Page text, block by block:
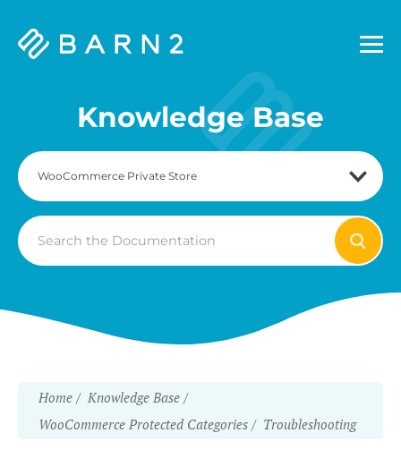
Barn2
Knowledge Base
Search
For
Home
Knowledge Base
WooCommerce Protected Categories
Troubleshooting